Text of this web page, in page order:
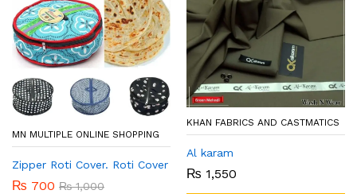
MN MULTIPLE ONLINE SHOPPING
Zipper Roti Cover. Roti Cover
₨ 700 ₨1,000
KHAN FABRICS AND CASTMATICS
Al karam
₨ 1,550